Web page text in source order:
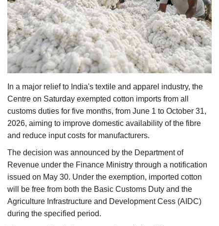
Agri Start-Ups
Gallery
Agriculture Conclave and NACOF
Language
English Hindi
In a major relief to India's textile and apparel industry, the
Centre on Saturday exempted cotton imports from all
customs duties for five months, from June 1 to October 31,
2026, aiming to improve domestic availability of the fibre
and reduce input costs for manufacturers.
The decision was announced by the Department of
Revenue under the Finance Ministry through a notification
issued on May 30. Under the exemption, imported cotton
will be free from both the Basic Customs Duty and the
Agriculture Infrastructure and Development Cess (AIDC)
during the specified period.